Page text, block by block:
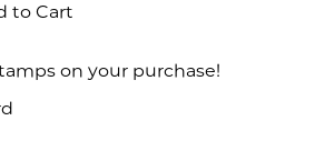
to Cart
on your purchase!